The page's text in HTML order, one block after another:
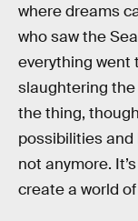
where dreams
who saw the
everything went
slaughtering the
the thing,
possibilities and
not anymore.
create a world